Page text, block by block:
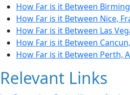
How Far is it Between
How Far is it Between Nice,
How Far is it Between Las
How Far is it Between
How Far is it Between Perth,
Relevant Links